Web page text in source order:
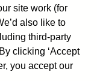
site work (for
also like to
third-party
clicking ‘Accept
you accept our